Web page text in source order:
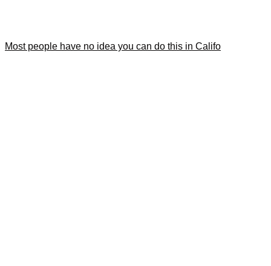
Most people have no idea you can do this in Califo